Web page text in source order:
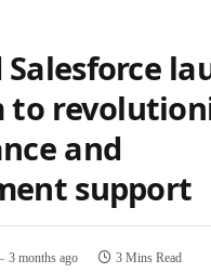
Salesforce
to
and
support
3 months ago 3 Mins Read